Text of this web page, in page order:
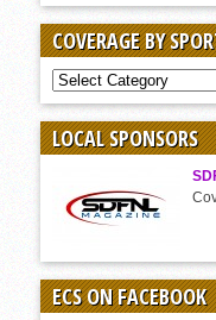
COVERAGE BY
COVERAGE
BY
SPORT
LOCAL SPONSORS
ECS ON FACEBOOK